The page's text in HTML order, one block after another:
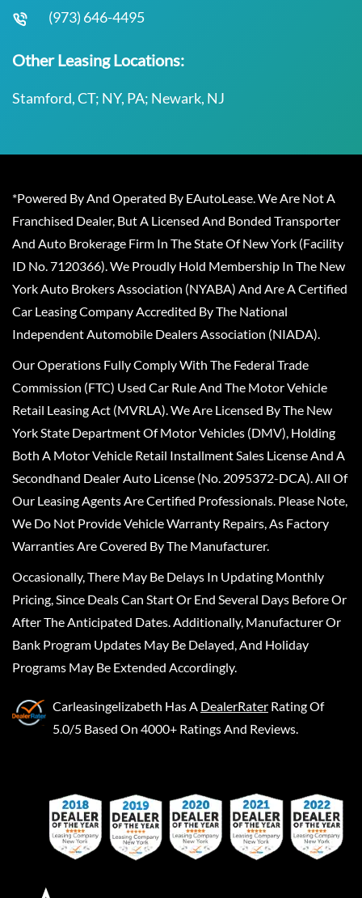
(973) 646-4495
Other Leasing Locations:
Stamford, CT; NY, PA; Newark, NJ
*Powered By And Operated By EAutoLease. We Are Not A
Franchised Dealer, But A Licensed And Bonded Transporter
And Auto Brokerage Firm In The State Of New York (Facility
ID No. 7120366). We Proudly Hold Membership In The New
York Auto Brokers Association (NYABA) And Are A Certified
Car Leasing Company Accredited By The National
Independent Automobile Dealers Association (NIADA).
Our Operations Fully Comply With The Federal Trade
Commission (FTC) Used Car Rule And The Motor Vehicle
Retail Leasing Act (MVRLA). We Are Licensed By The New
York State Department Of Motor Vehicles (DMV), Holding
Both A Motor Vehicle Retail Installment Sales License And A
Secondhand Dealer Auto License (No. 2095372-DCA). All Of
Our Leasing Agents Are Certified Professionals. Please Note,
We Do Not Provide Vehicle Warranty Repairs, As Factory
Warranties Are Covered By The Manufacturer.
Occasionally, There May Be Delays In Updating Monthly
Pricing, Since Deals Can Start Or End Several Days Before Or
After The Anticipated Dates. Additionally, Manufacturer Or
Bank Program Updates May Be Delayed, And Holiday
Programs May Be Extended Accordingly.
Carleasingelizabeth Has A DealerRater Rating Of
5.0/5 Based On 4000+ Ratings And Reviews.